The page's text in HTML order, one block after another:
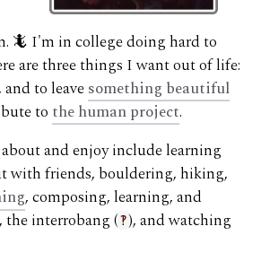
🦎 I'm in college doing hard to
are three things I want out of life:
to leavesomething beautiful
to the human project.
and enjoy include learning
with friends, bouldering, hiking,
, composing, learning, and
interrobang (‽), and watching